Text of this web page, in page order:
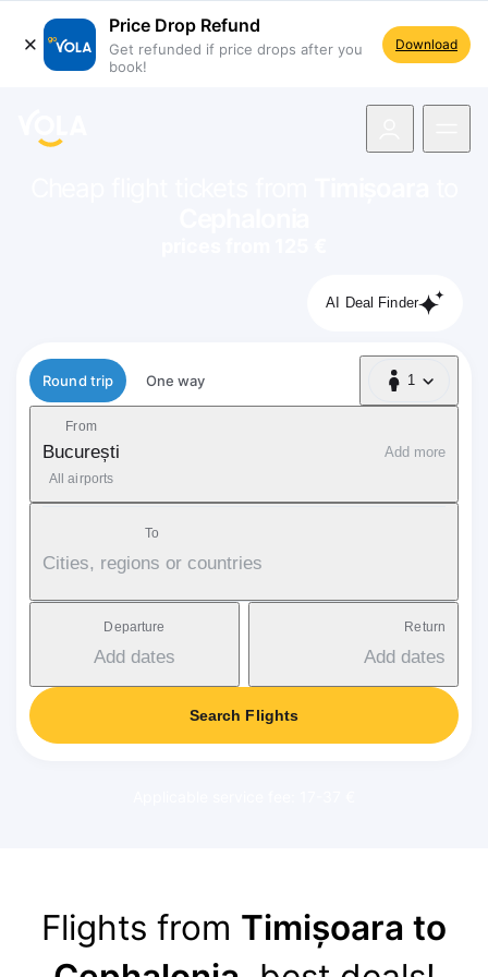
Price Drop Refund
Get refunded if price drops after you
book!
Download
AI Deal Finder
Flight type
Round trip One way 1
1 Passenger
From
București
All airports
Add more
To
Cities, regions or countries
Departure
Add dates
Return
Add dates
Search Flights
Flights from Timișoara to